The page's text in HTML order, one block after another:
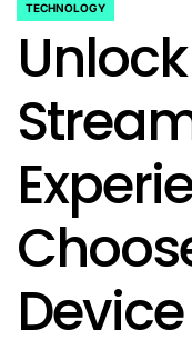
POSTED
IN
TECHNOLOGY
Device